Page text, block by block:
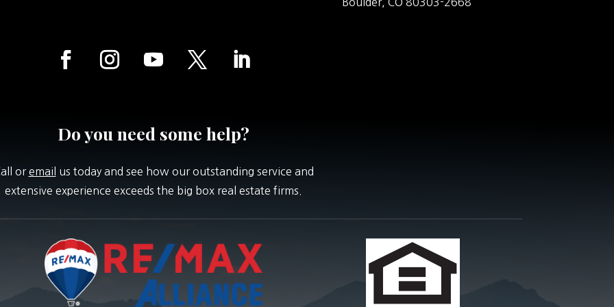
Do you need some help?
oremail
us today and see how our outstanding service and
extensive experience exceeds the big box real estate firms.